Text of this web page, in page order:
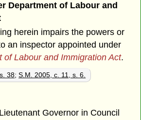
Department of Labour and
herein impairs the powers or
an inspector appointed under
of Labour and Immigration Act.
38;S.M. 2005, c. 11, s. 6.
Governor in Council